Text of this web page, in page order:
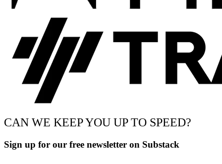
CAN WE KEEP YOU UP TO SPEED?
Sign up for our free newsletter on Substack